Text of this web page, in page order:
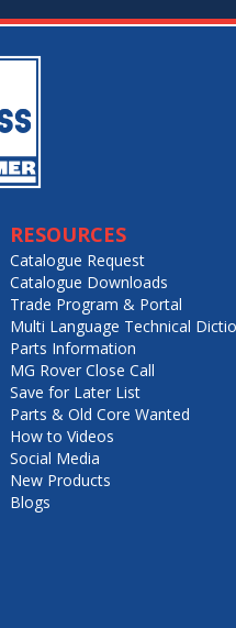
RESOURCES
Catalogue Request
Catalogue Downloads
Trade Program & Portal
Multi Language Technical
Parts Information
MG Rover Close Call
Save for Later List
Parts & Old Core Wanted
How to Videos
Social Media
New Products
Blogs